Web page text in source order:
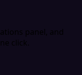
panel, and
click.